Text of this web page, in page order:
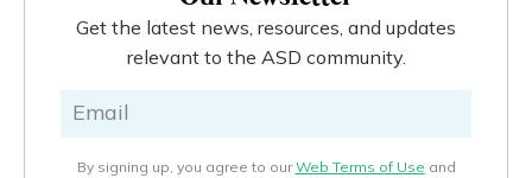
Get the latest news, resources, and updates
relevant to the ASD community.
By signing up, you agree to ourWeb Terms of Use and